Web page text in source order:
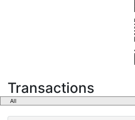
Transactions